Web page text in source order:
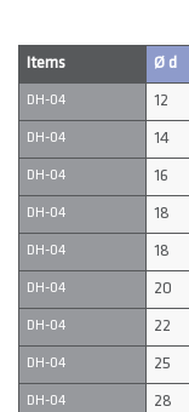
Items Ø d
DH-04 12
DH-04 14
DH-04 16
DH-04 18
DH-04 18
DH-04 20
DH-04 22
DH-04 25
DH-04 28